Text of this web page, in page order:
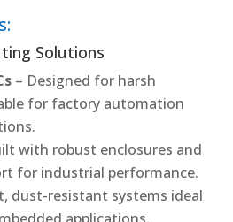
Solutions
– Designed for harsh
for factory automation
with robust enclosures and
for industrial performance.
dust-resistant systems ideal